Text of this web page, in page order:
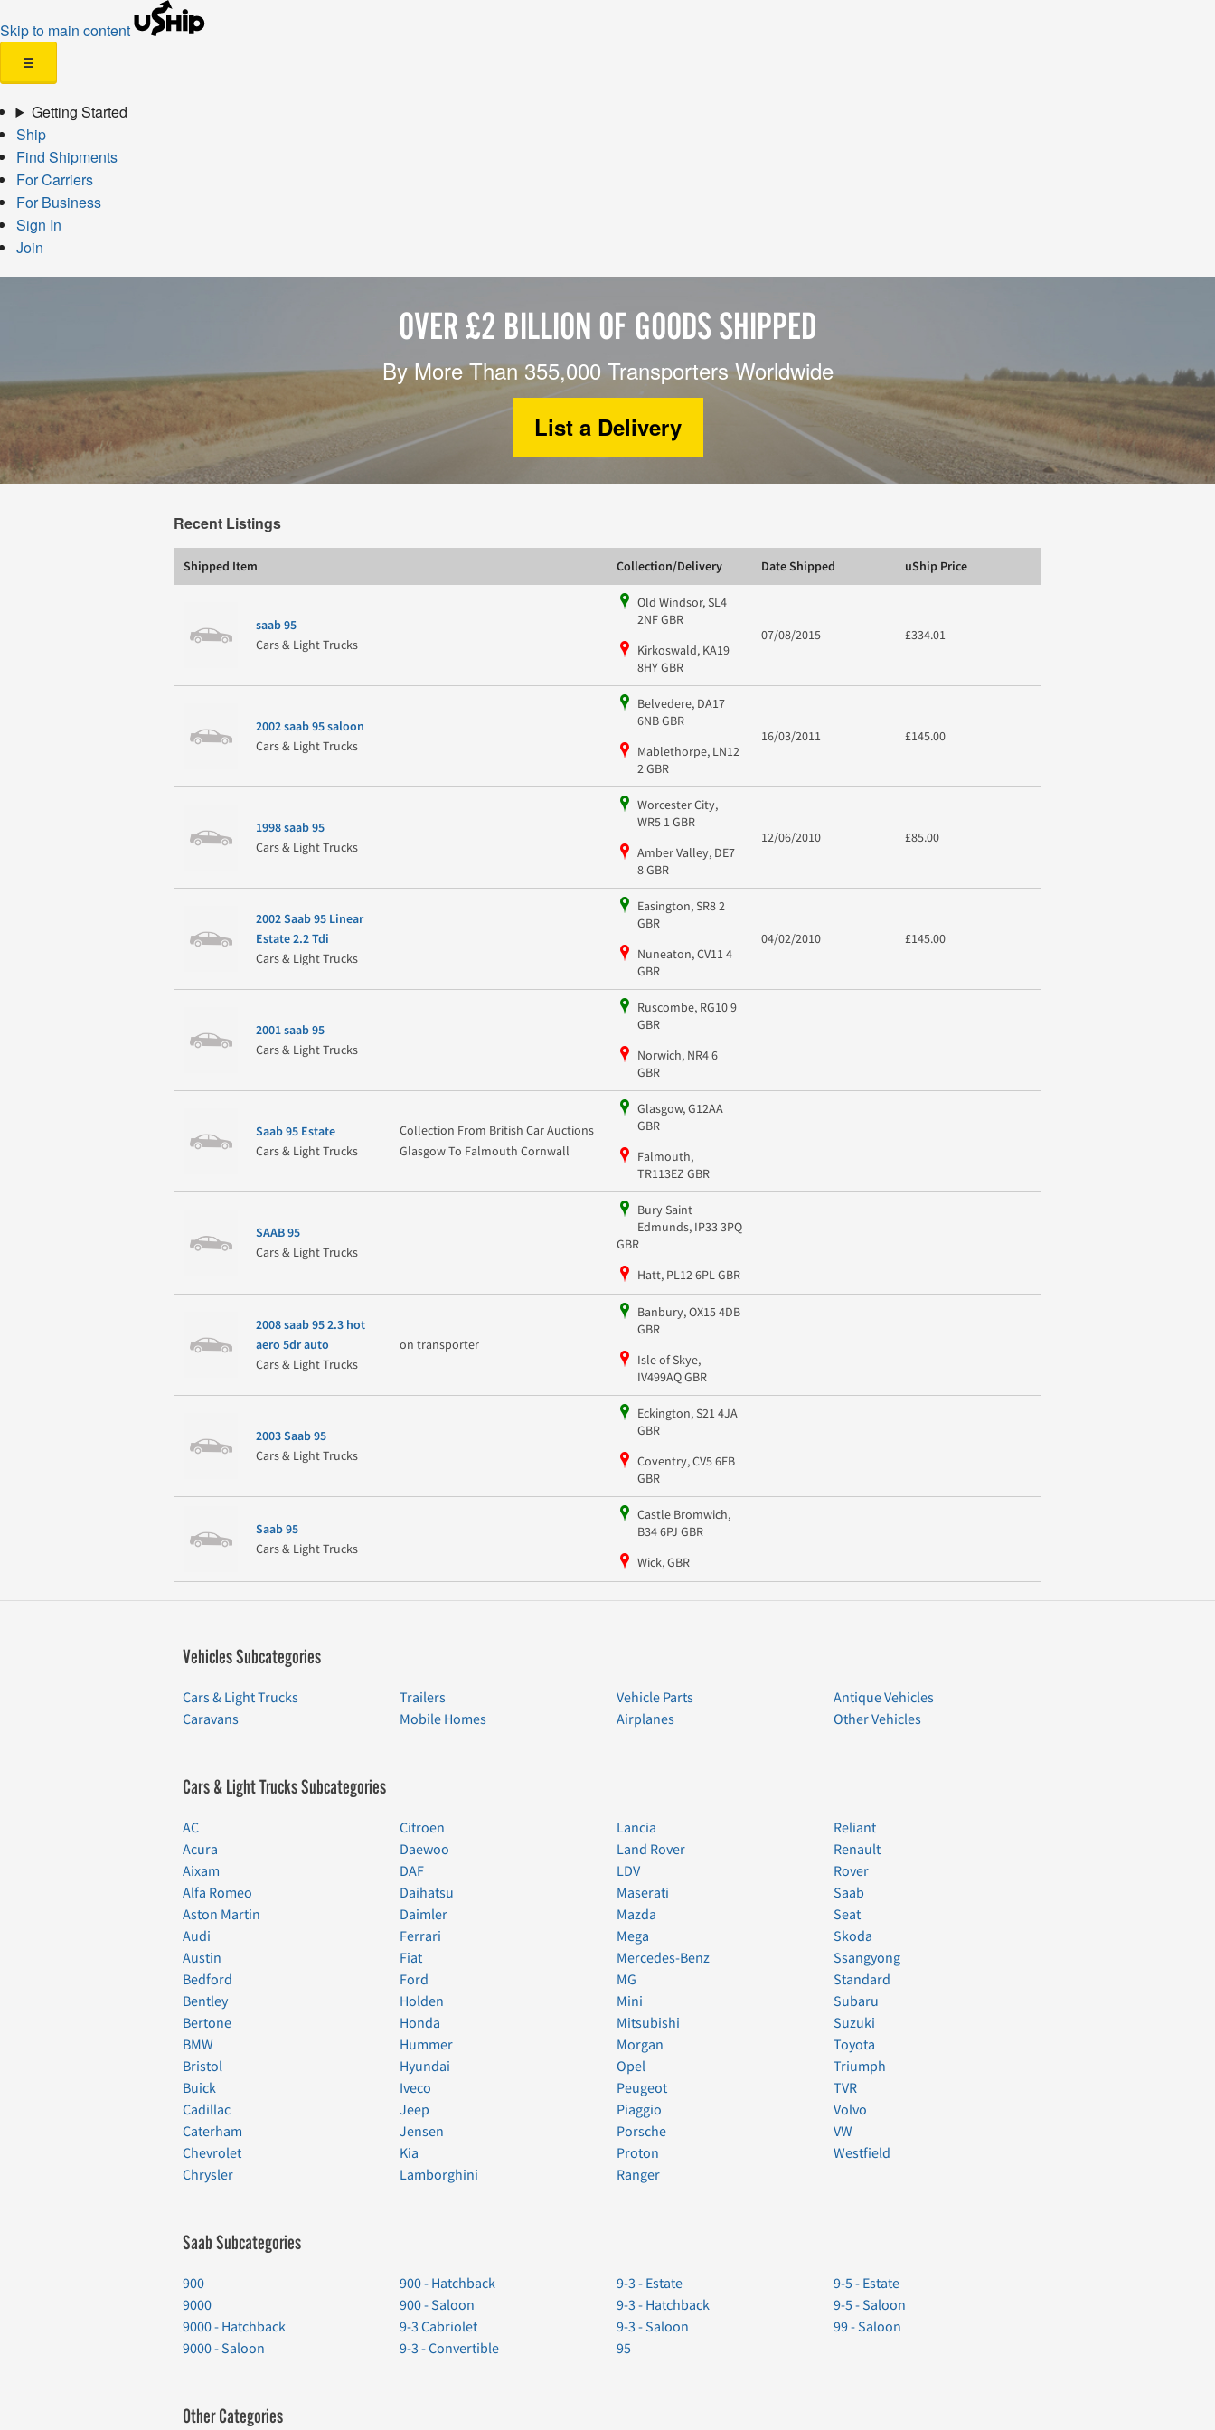
Skip to main content
☰
Getting Started
Ship
Find Shipments
For Carriers
For Business
Sign In
Join
OVER £2 BILLION OF GOODS SHIPPED
By More Than 355,000 Transporters Worldwide
List a Delivery
Recent Listings
Shipped Item Collection/Delivery Date Shipped uShip Price
saab 95
Cars & Light Trucks
Old Windsor, SL4
2NF GBR
Kirkoswald, KA19
8HY GBR
07/08/2015 £334.01
2002 saab 95 saloon
Cars & Light Trucks
Belvedere, DA17
6NB GBR
Mablethorpe, LN12
2 GBR
16/03/2011 £145.00
1998 saab 95
Cars & Light Trucks
Worcester City,
WR5 1 GBR
Amber Valley, DE7
8 GBR
12/06/2010 £85.00
2002 Saab 95 Linear
Estate 2.2 Tdi
Cars & Light Trucks
Easington, SR8 2
GBR
Nuneaton, CV11 4
GBR
04/02/2010 £145.00
2001 saab 95
Cars & Light Trucks
Ruscombe, RG10 9
GBR
Norwich, NR4 6
GBR
Saab 95 Estate
Cars & Light Trucks
Collection From British Car Auctions
Glasgow To Falmouth Cornwall
Glasgow, G12AA
GBR
Falmouth,
TR113EZ GBR
SAAB 95
Cars & Light Trucks
Bury Saint
Edmunds, IP33 3PQ
GBR
Hatt, PL12 6PL GBR
2008 saab 95 2.3 hot
aero 5dr auto
Cars & Light Trucks
on transporter
Banbury, OX15 4DB
GBR
Isle of Skye,
IV499AQ GBR
2003 Saab 95
Cars & Light Trucks
Eckington, S21 4JA
GBR
Coventry, CV5 6FB
GBR
Saab 95
Cars & Light Trucks
Castle Bromwich,
B34 6PJ GBR
Wick, GBR
Vehicles Subcategories
Cars & Light Trucks
Caravans
Trailers
Mobile Homes
Vehicle Parts
Airplanes
Antique Vehicles
Other Vehicles
Cars & Light Trucks Subcategories
AC
Acura
Aixam
Alfa Romeo
Aston Martin
Audi
Austin
Bedford
Bentley
Bertone
BMW
Bristol
Buick
Cadillac
Caterham
Chevrolet
Chrysler
Citroen
Daewoo
DAF
Daihatsu
Daimler
Ferrari
Fiat
Ford
Holden
Honda
Hummer
Hyundai
Iveco
Jeep
Jensen
Kia
Lamborghini
Lancia
Land Rover
LDV
Maserati
Mazda
Mega
Mercedes-Benz
MG
Mini
Mitsubishi
Morgan
Opel
Peugeot
Piaggio
Porsche
Proton
Ranger
Reliant
Renault
Rover
Saab
Seat
Skoda
Ssangyong
Standard
Subaru
Suzuki
Toyota
Triumph
TVR
Volvo
VW
Westfield
Saab Subcategories
900
9000
9000 - Hatchback
9000 - Saloon
900 - Hatchback
900 - Saloon
9-3 Cabriolet
9-3 - Convertible
9-3 - Estate
9-3 - Hatchback
9-3 - Saloon
95
9-5 - Estate
9-5 - Saloon
99 - Saloon
Other Categories